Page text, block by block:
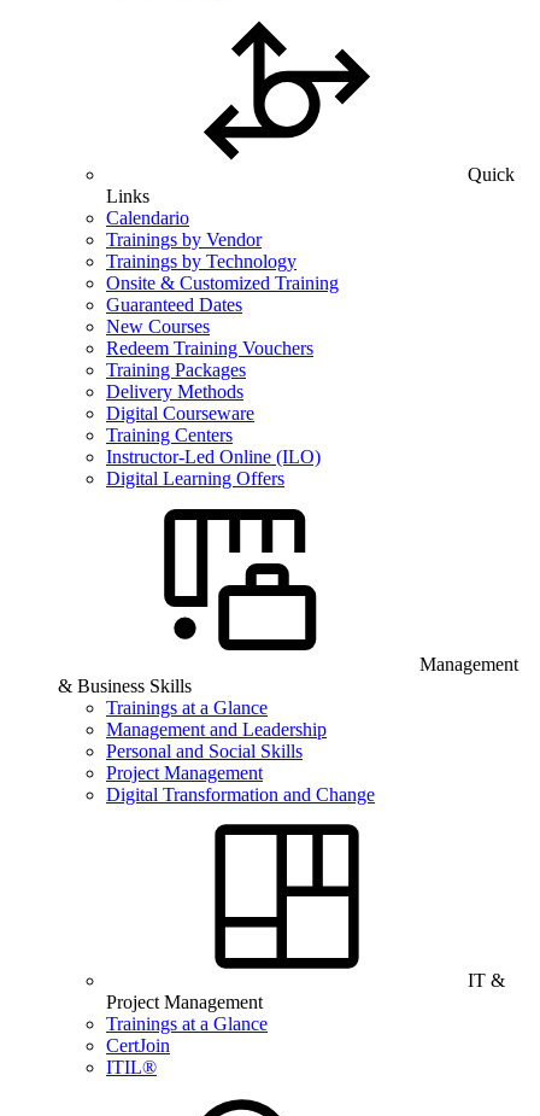
Quick
Links
Calendario
Trainings by Vendor
Trainings by Technology
Onsite & Customized Training
Guaranteed Dates
New Courses
Redeem Training Vouchers
Training Packages
Delivery Methods
Digital Courseware
Training Centers
Instructor-Led Online (ILO)
Digital Learning Offers
Management
& Business Skills
Trainings at a Glance
Management and Leadership
Personal and Social Skills
Project Management
Digital Transformation and Change
IT &
Project Management
Trainings at a Glance
CertJoin
ITIL®